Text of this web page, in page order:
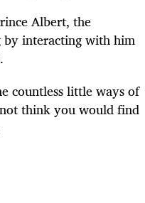
Albert, the
interacting with him
countless little ways of
think you would find